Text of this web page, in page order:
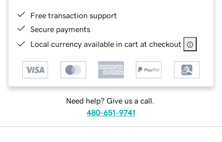
Free transaction support
Secure payments
Local currency available in cart at checkout
Need help? Give us a call.
480-651-9741